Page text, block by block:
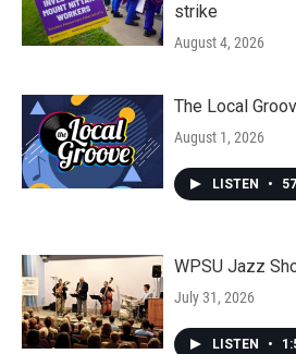
strike
August 4, 2026
The Local
August 1, 2026
LISTEN •
WPSU Jazz
July 31, 2026
LISTEN •